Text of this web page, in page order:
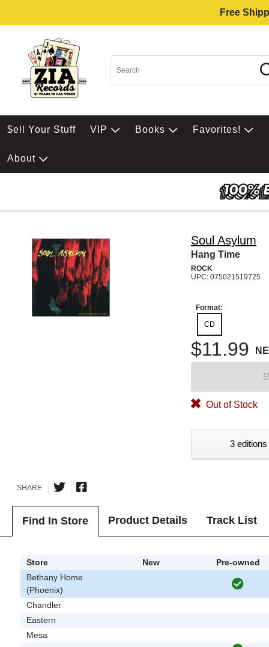
Free
$ell Your Stuff VIP Books Favorites!
About
Soul Asylum
Hang Time
ROCK
UPC: 075021519725
Format:
CD
$11.99
Out of Stock
3
SHARE
Find In Store Product Details Track List
Store New
Pre-owned
Bethany Home
(Phoenix)
Chandler
Eastern
Mesa